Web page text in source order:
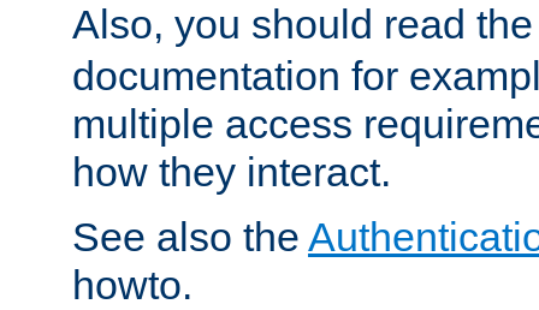
Also, you should read
documentation for
multiple access
how they interact.
See also the
howto.